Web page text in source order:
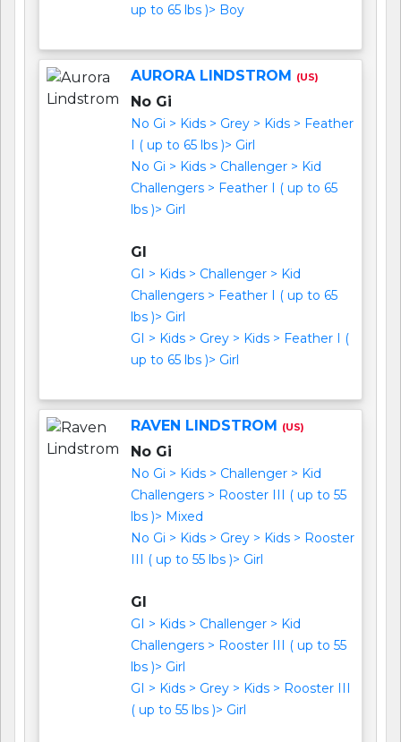
up to 65 lbs )> Boy
AURORA LINDSTROM (US)
No Gi
No Gi > Kids > Grey > Kids > Feather
I ( up to 65 lbs )> Girl
No Gi > Kids > Challenger > Kid
Challengers > Feather I ( up to 65
lbs )> Girl
GI
GI > Kids > Challenger > Kid
Challengers > Feather I ( up to 65
lbs )> Girl
GI > Kids > Grey > Kids > Feather I (
up to 65 lbs )> Girl
RAVEN LINDSTROM (US)
No Gi
No Gi > Kids > Challenger > Kid
Challengers > Rooster III ( up to 55
lbs )> Mixed
No Gi > Kids > Grey > Kids > Rooster
III ( up to 55 lbs )> Girl
GI
GI > Kids > Challenger > Kid
Challengers > Rooster III ( up to 55
lbs )> Girl
GI > Kids > Grey > Kids > Rooster III
( up to 55 lbs )> Girl